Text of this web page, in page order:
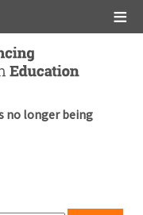
no longer being